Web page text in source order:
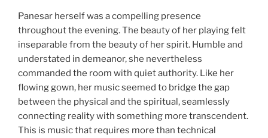
Panesar herself was a compelling presence
throughout the evening. The beauty of her playing felt
inseparable from the beauty of her spirit. Humble and
understated in demeanor, she nevertheless
commanded the room with quiet authority. Like her
flowing gown, her music seemed to bridge the gap
between the physical and the spiritual, seamlessly
connecting reality with something more transcendent.
This is music that requires more than technical